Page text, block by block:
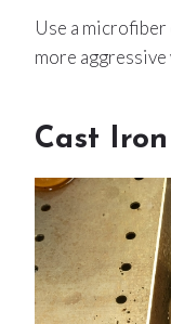
Use a
more
Cast